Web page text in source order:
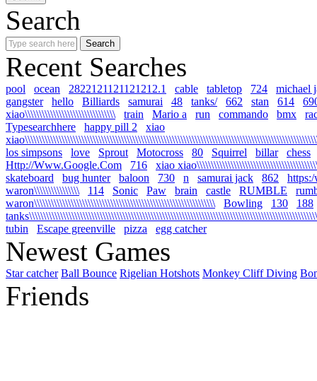
Search
Recent Searches
pool ocean 2822121121121212.1 cable tabletop 724
michael
gangster
hello Billiards samurai 48 tanks/ 662 stan 614
xiao\\\\\\\\\\\\\\\\\\\\\\\\\\\\\\\\
train Mario a run commando bmx
Typesearchhere
happy pill 2
xiao
los simpsons
love Sprout Motocross 80 Squirrel billar
chess
Http://Www.Google.Com
716
xiao
skateboard
bug hunter baloon 730 n samurai jack 862
waron\\\\\\\\\\\\\\\\
114 Sonic Paw brain castle RUMBLE
waron\\\\\\\\\\\\\\\\\\\\\\\\\\\\\\\\\\\\\\\\\\\\\\\\\\\\\\\\\\\\\\\\
Bowling 130
188
tubin
Escape greenville pizza egg catcher
Newest Games
Star catcher Ball Bounce Rigelian Hotshots Monkey Cliff Diving
Friends